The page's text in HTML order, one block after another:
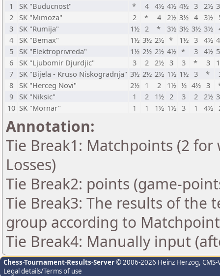
1
SK "Buducnost" * 4 4½ 4½ 4½ 3 2½
2
SK "Mimoza" 2 * 4 2½ 3½ 4 3½
3
SK "Rumija" 1½ 2 * 3½ 3½ 3½ 3½
4
SK "Bemax" 1½ 3½ 2½ * 1½ 3 4½
5
SK "Elektroprivreda" 1½ 2½ 2½ 4½ * 3 4½
6
SK "Ljubomir Djurdjic" 3 2 2½ 3 3 * 3
7
SK "Bijela - Kruso Niskogradnja" 3½ 2½ 2½ 1½ 1½ 3 *
8
SK "Herceg Novi" 2½ 1 2 1½ ½ 4½ 3
9
SK "Niksic" 1 2 1½ 2 3 2 2½
10 SK "Mornar" 1 1 1½ 1½ 3 1 4½
Annotation:
Tie Break1: Matchpoints (2
Losses)
Tie Break2: points (game-
Tie Break3: The results of the
group according to
Tie Break4: Manually input
Chess-Tournament-Results-Server© 2006-2026 Heinz Herzog,
Legal details/Terms of use